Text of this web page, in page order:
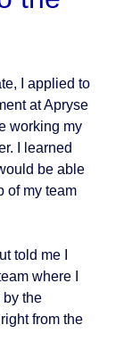
I applied to
at Apryse
working my
I learned
be able
of my team
told me I
where I
by the
from the